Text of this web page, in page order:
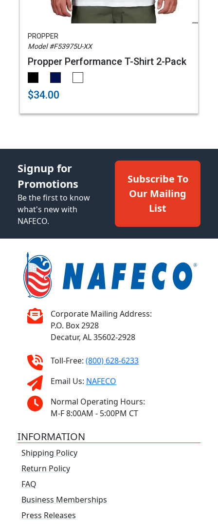
PROPPER
Model #F53975U-XX
Propper Performance T-Shirt 2-Pack
$34.00
Signup for
Promotions
Be the first to know
what's new with
NAFECO.
Subscribe To
Our Mailing
List
Corporate Mailing Address:
P.O. Box 2928
Decatur, AL 35602-2928
Toll-Free: (800) 628-6233
Email Us: NAFECO
Normal Operating Hours:
M-F 8:00AM - 5:00PM CT
INFORMATION
Shipping Policy
Return Policy
FAQ
Business Memberships
Press Releases